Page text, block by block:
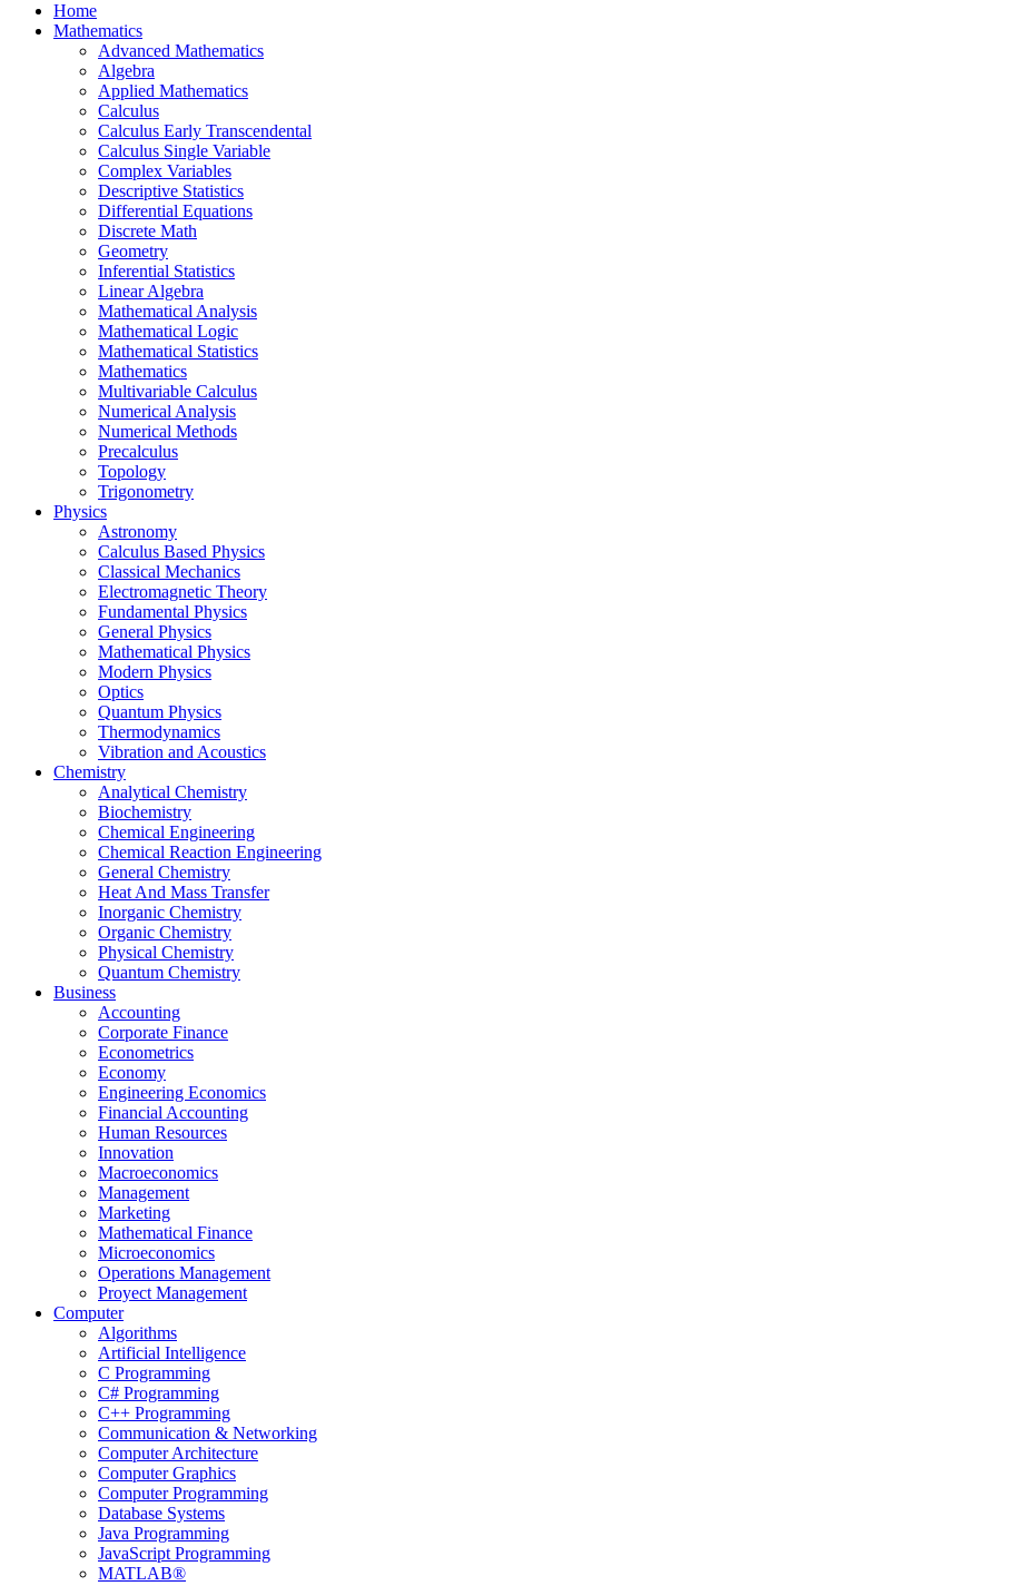
Home
Mathematics
Advanced Mathematics
Algebra
Applied Mathematics
Calculus
Calculus Early Transcendental
Calculus Single Variable
Complex Variables
Descriptive Statistics
Differential Equations
Discrete Math
Geometry
Inferential Statistics
Linear Algebra
Mathematical Analysis
Mathematical Logic
Mathematical Statistics
Mathematics
Multivariable Calculus
Numerical Analysis
Numerical Methods
Precalculus
Topology
Trigonometry
Physics
Astronomy
Calculus Based Physics
Classical Mechanics
Electromagnetic Theory
Fundamental Physics
General Physics
Mathematical Physics
Modern Physics
Optics
Quantum Physics
Thermodynamics
Vibration and Acoustics
Chemistry
Analytical Chemistry
Biochemistry
Chemical Engineering
Chemical Reaction Engineering
General Chemistry
Heat And Mass Transfer
Inorganic Chemistry
Organic Chemistry
Physical Chemistry
Quantum Chemistry
Business
Accounting
Corporate Finance
Econometrics
Economy
Engineering Economics
Financial Accounting
Human Resources
Innovation
Macroeconomics
Management
Marketing
Mathematical Finance
Microeconomics
Operations Management
Proyect Management
Computer
Algorithms
Artificial Intelligence
C Programming
C# Programming
C++ Programming
Communication & Networking
Computer Architecture
Computer Graphics
Computer Programming
Database Systems
Java Programming
JavaScript Programming
MATLAB®